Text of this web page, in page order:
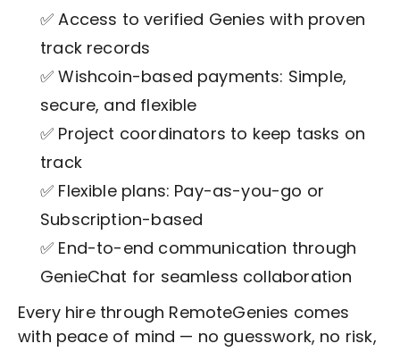
✅ Access to verified Genies with proven
track records
✅ Wishcoin-based payments: Simple,
secure, and flexible
✅ Project coordinators to keep tasks on
track
✅ Flexible plans: Pay-as-you-go or
Subscription-based
✅ End-to-end communication through
GenieChat for seamless collaboration
Every hire through RemoteGenies comes
with peace of mind — no guesswork, no risk,